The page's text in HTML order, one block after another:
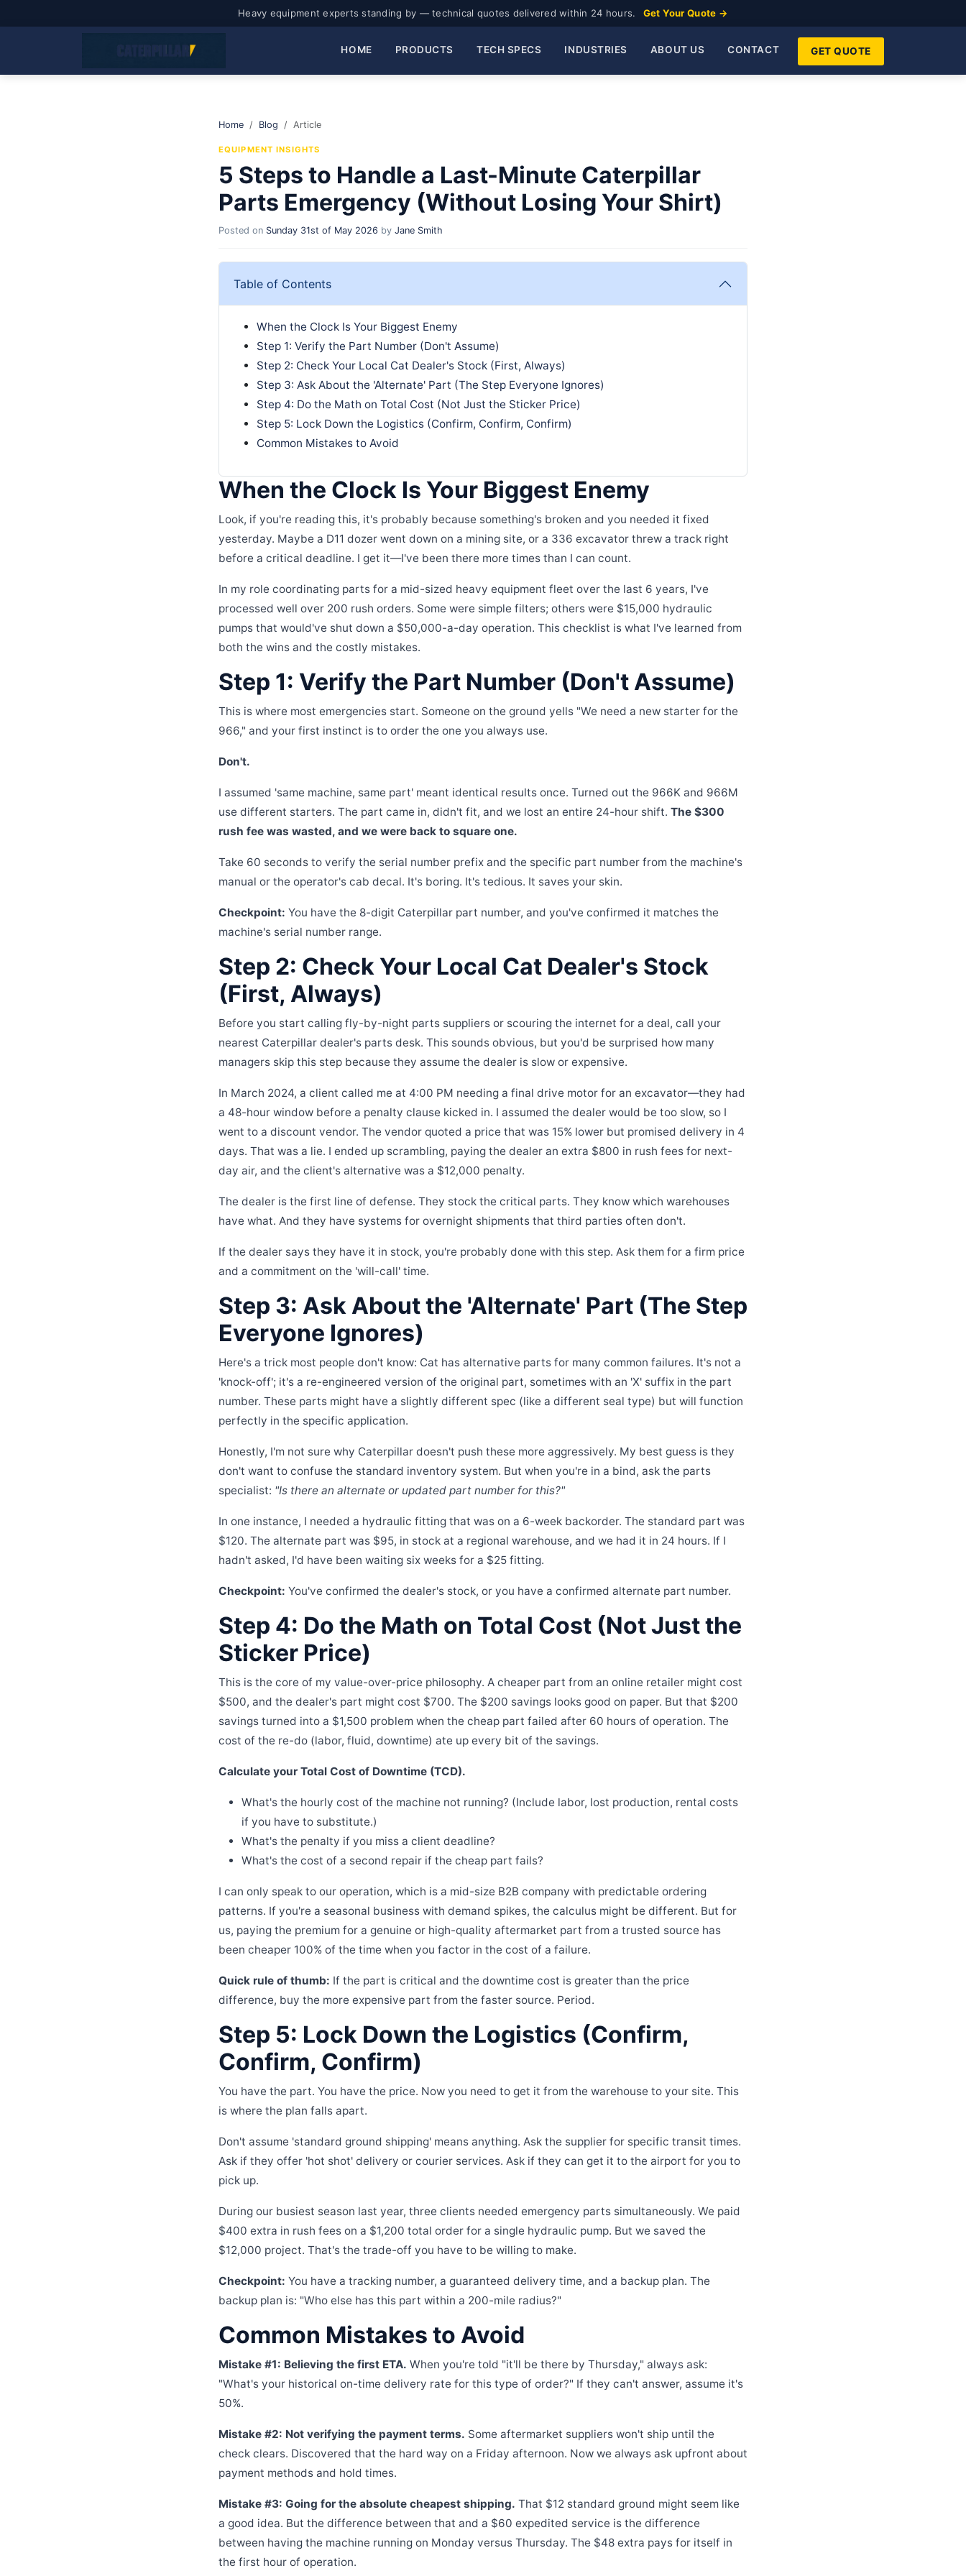
Heavy equipment experts standing by — technical quotes delivered within 24 hours. Get Your Quote →
HOME PRODUCTS TECH SPECS INDUSTRIES ABOUT US CONTACT GET QUOTE
Home Blog Article
EQUIPMENT INSIGHTS
5 Steps to Handle a Last-Minute Caterpillar
Parts Emergency (Without Losing Your Shirt)
Posted on Sunday 31st of May 2026 by Jane Smith
Table of Contents
When the Clock Is Your Biggest Enemy
Step 1: Verify the Part Number (Don't Assume)
Step 2: Check Your Local Cat Dealer's Stock (First, Always)
Step 3: Ask About the 'Alternate' Part (The Step Everyone Ignores)
Step 4: Do the Math on Total Cost (Not Just the Sticker Price)
Step 5: Lock Down the Logistics (Confirm, Confirm, Confirm)
Common Mistakes to Avoid
When the Clock Is Your Biggest Enemy
Look, if you're reading this, it's probably because something's broken and you needed it fixed
yesterday. Maybe a D11 dozer went down on a mining site, or a 336 excavator threw a track right
before a critical deadline. I get it—I've been there more times than I can count.
In my role coordinating parts for a mid-sized heavy equipment fleet over the last 6 years, I've
processed well over 200 rush orders. Some were simple filters; others were $15,000 hydraulic
pumps that would've shut down a $50,000-a-day operation. This checklist is what I've learned from
both the wins and the costly mistakes.
Step 1: Verify the Part Number (Don't Assume)
This is where most emergencies start. Someone on the ground yells "We need a new starter for the
966," and your first instinct is to order the one you always use.
Don't.
I assumed 'same machine, same part' meant identical results once. Turned out the 966K and 966M
use different starters. The part came in, didn't fit, and we lost an entire 24-hour shift. The $300
rush fee was wasted, and we were back to square one.
Take 60 seconds to verify the serial number prefix and the specific part number from the machine's
manual or the operator's cab decal. It's boring. It's tedious. It saves your skin.
Checkpoint: You have the 8-digit Caterpillar part number, and you've confirmed it matches the
machine's serial number range.
Step 2: Check Your Local Cat Dealer's Stock
(First, Always)
Before you start calling fly-by-night parts suppliers or scouring the internet for a deal, call your
nearest Caterpillar dealer's parts desk. This sounds obvious, but you'd be surprised how many
managers skip this step because they assume the dealer is slow or expensive.
In March 2024, a client called me at 4:00 PM needing a final drive motor for an excavator—they had
a 48-hour window before a penalty clause kicked in. I assumed the dealer would be too slow, so I
went to a discount vendor. The vendor quoted a price that was 15% lower but promised delivery in 4
days. That was a lie. I ended up scrambling, paying the dealer an extra $800 in rush fees for next-
day air, and the client's alternative was a $12,000 penalty.
The dealer is the first line of defense. They stock the critical parts. They know which warehouses
have what. And they have systems for overnight shipments that third parties often don't.
If the dealer says they have it in stock, you're probably done with this step. Ask them for a firm price
and a commitment on the 'will-call' time.
Step 3: Ask About the 'Alternate' Part (The Step
Everyone Ignores)
Here's a trick most people don't know: Cat has alternative parts for many common failures. It's not a
'knock-off'; it's a re-engineered version of the original part, sometimes with an 'X' suffix in the part
number. These parts might have a slightly different spec (like a different seal type) but will function
perfectly in the specific application.
Honestly, I'm not sure why Caterpillar doesn't push these more aggressively. My best guess is they
don't want to confuse the standard inventory system. But when you're in a bind, ask the parts
specialist: "Is there an alternate or updated part number for this?"
In one instance, I needed a hydraulic fitting that was on a 6-week backorder. The standard part was
$120. The alternate part was $95, in stock at a regional warehouse, and we had it in 24 hours. If I
hadn't asked, I'd have been waiting six weeks for a $25 fitting.
Checkpoint: You've confirmed the dealer's stock, or you have a confirmed alternate part number.
Step 4: Do the Math on Total Cost (Not Just the
Sticker Price)
This is the core of my value-over-price philosophy. A cheaper part from an online retailer might cost
$500, and the dealer's part might cost $700. The $200 savings looks good on paper. But that $200
savings turned into a $1,500 problem when the cheap part failed after 60 hours of operation. The
cost of the re-do (labor, fluid, downtime) ate up every bit of the savings.
Calculate your Total Cost of Downtime (TCD).
What's the hourly cost of the machine not running? (Include labor, lost production, rental costs
if you have to substitute.)
What's the penalty if you miss a client deadline?
What's the cost of a second repair if the cheap part fails?
I can only speak to our operation, which is a mid-size B2B company with predictable ordering
patterns. If you're a seasonal business with demand spikes, the calculus might be different. But for
us, paying the premium for a genuine or high-quality aftermarket part from a trusted source has
been cheaper 100% of the time when you factor in the cost of a failure.
Quick rule of thumb: If the part is critical and the downtime cost is greater than the price
difference, buy the more expensive part from the faster source. Period.
Step 5: Lock Down the Logistics (Confirm,
Confirm, Confirm)
You have the part. You have the price. Now you need to get it from the warehouse to your site. This
is where the plan falls apart.
Don't assume 'standard ground shipping' means anything. Ask the supplier for specific transit times.
Ask if they offer 'hot shot' delivery or courier services. Ask if they can get it to the airport for you to
pick up.
During our busiest season last year, three clients needed emergency parts simultaneously. We paid
$400 extra in rush fees on a $1,200 total order for a single hydraulic pump. But we saved the
$12,000 project. That's the trade-off you have to be willing to make.
Checkpoint: You have a tracking number, a guaranteed delivery time, and a backup plan. The
backup plan is: "Who else has this part within a 200-mile radius?"
Common Mistakes to Avoid
Mistake #1: Believing the first ETA. When you're told "it'll be there by Thursday," always ask:
"What's your historical on-time delivery rate for this type of order?" If they can't answer, assume it's
50%.
Mistake #2: Not verifying the payment terms. Some aftermarket suppliers won't ship until the
check clears. Discovered that the hard way on a Friday afternoon. Now we always ask upfront about
payment methods and hold times.
Mistake #3: Going for the absolute cheapest shipping. That $12 standard ground might seem like
a good idea. But the difference between that and a $60 expedited service is the difference
between having the machine running on Monday versus Thursday. The $48 extra pays for itself in
the first hour of operation.